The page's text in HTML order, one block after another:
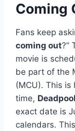
Coming
Fans keep
coming out?”
movie is
be part of the
(MCU). This is
time, Deadpool
exact date is
calendars.